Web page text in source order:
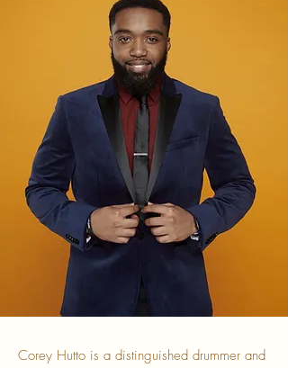
Corey Hutto is a distinguished drummer and